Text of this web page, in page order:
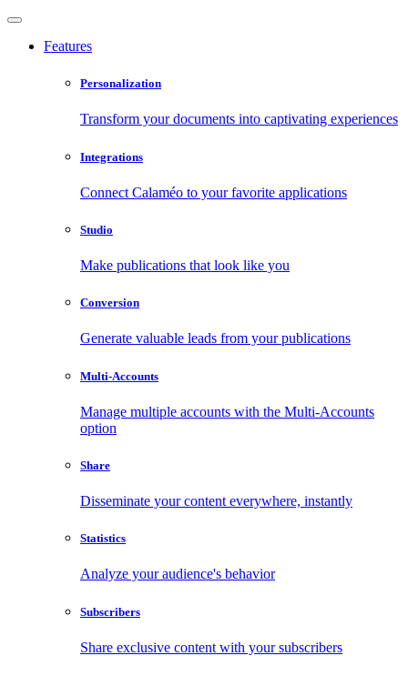
Features
Personalization
Transform your documents into captivating experiences
Integrations
Connect Calaméo to your favorite applications
Studio
Make publications that look like you
Conversion
Generate valuable leads from your publications
Multi-Accounts
Manage multiple accounts with the Multi-Accounts
option
Share
Disseminate your content everywhere, instantly
Statistics
Analyze your audience's behavior
Subscribers
Share exclusive content with your subscribers